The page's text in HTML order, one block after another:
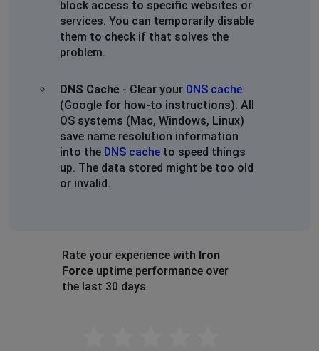
block access to specific websites or
services. You can temporarily disable
them to check if that solves the
problem.
DNS Cache - Clear your DNS cache
(Google for how-to instructions). All
OS systems (Mac, Windows, Linux)
save name resolution information
into the DNS cache to speed things
up. The data stored might be too old
or invalid.
Rate your experience with Iron
Forceuptime performance over
the last 30 days